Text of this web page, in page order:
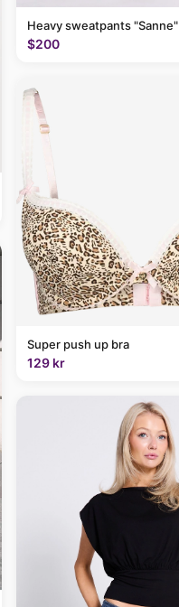
Heavy sweatpants "Sanne"
$200
Super push up bra
129 kr